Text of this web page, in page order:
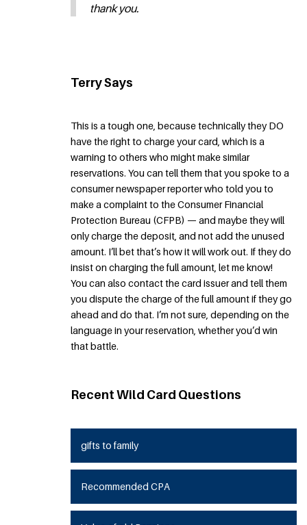
thank you.
Terry Says
This is a tough one, because technically they DO
have the right to charge your card, which is a
warning to others who might make similar
reservations. You can tell them that you spoke to a
consumer newspaper reporter who told you to
make a complaint to the Consumer Financial
Protection Bureau (CFPB) — and maybe they will
only charge the deposit, and not add the unused
amount. I’ll bet that’s how it will work out. If they do
insist on charging the full amount, let me know!
You can also contact the card issuer and tell them
you dispute the charge of the full amount if they go
ahead and do that. I’m not sure, depending on the
language in your reservation, whether you’d win
that battle.
Recent Wild Card Questions
gifts to family
Recommended CPA